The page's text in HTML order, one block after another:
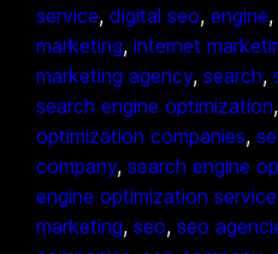
service, digital seo, engine
marketing, internet
marketing agency, search,
search engine optimization
optimization companies,
company, search engine
engine optimization service
marketing, seo, seo